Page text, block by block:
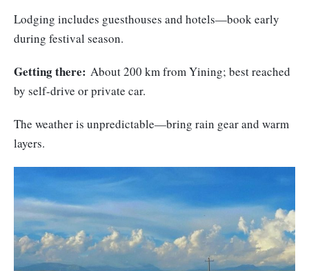
Lodging includes guesthouses and hotels—book early
during festival season.
Getting there: About 200 km from Yining; best reached
by self-drive or private car.
The weather is unpredictable—bring rain gear and warm
layers.